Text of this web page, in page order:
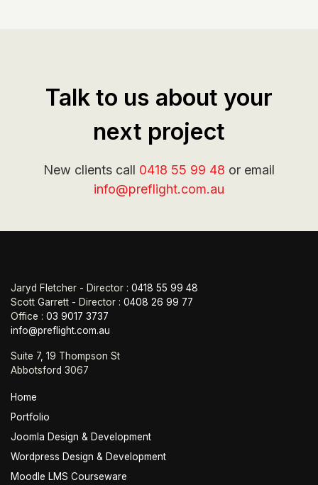
Talk to us about your
next project
New clients call 0418 55 99 48 or email
info@preflight.com.au
Jaryd Fletcher - Director : 0418 55 99 48
Scott Garrett - Director : 0408 26 99 77
Office : 03 9017 3737
info@preflight.com.au
Suite 7, 19 Thompson St
Abbotsford 3067
Home
Portfolio
Joomla Design & Development
Wordpress Design & Development
Moodle LMS Courseware